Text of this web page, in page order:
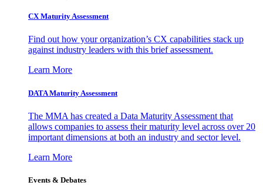
CX Maturity Assessment
Find out how your organization’s CX capabilities stack up
against industry leaders with this brief assessment.
Learn More
DATA Maturity Assessment
The MMA has created a Data Maturity Assessment that
allows companies to assess their maturity level across over 20
important dimensions at both an industry and sector level.
Learn More
Events & Debates